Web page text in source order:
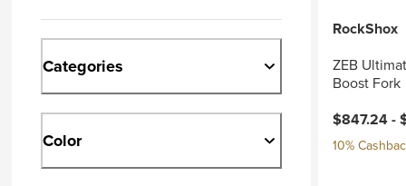
Categories
Color
RockShox
ZEB
Boost Fork
$847.24 -
10%